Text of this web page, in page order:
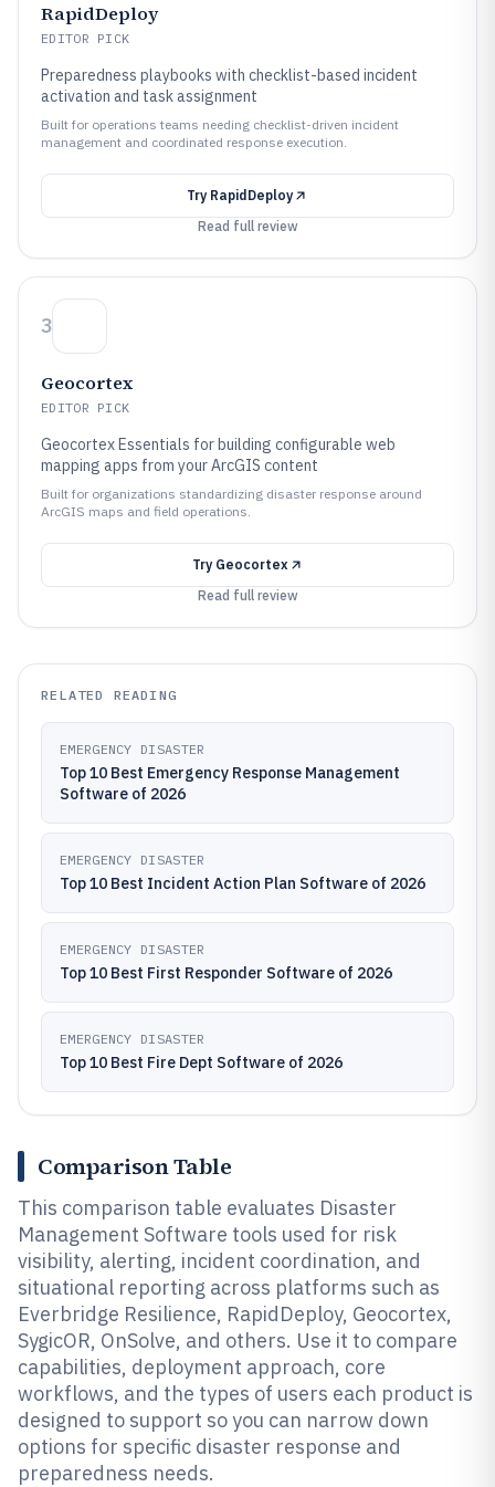
RapidDeploy
EDITOR PICK
Preparedness playbooks with checklist-based incident
activation and task assignment
Built for operations teams needing checklist-driven incident
management and coordinated response execution.
Try RapidDeploy
Read full review
3
Geocortex
EDITOR PICK
Geocortex Essentials for building configurable web
mapping apps from your ArcGIS content
Built for organizations standardizing disaster response around
ArcGIS maps and field operations.
Try Geocortex
Read full review
RELATED READING
EMERGENCY DISASTER
Top 10 Best Emergency Response Management
Software of 2026
EMERGENCY DISASTER
Top 10 Best Incident Action Plan Software of 2026
EMERGENCY DISASTER
Top 10 Best First Responder Software of 2026
EMERGENCY DISASTER
Top 10 Best Fire Dept Software of 2026
Comparison Table
This comparison table evaluates Disaster
Management Software tools used for risk
visibility, alerting, incident coordination, and
situational reporting across platforms such as
Everbridge Resilience, RapidDeploy, Geocortex,
SygicOR, OnSolve, and others. Use it to compare
capabilities, deployment approach, core
workflows, and the types of users each product is
designed to support so you can narrow down
options for specific disaster response and
preparedness needs.